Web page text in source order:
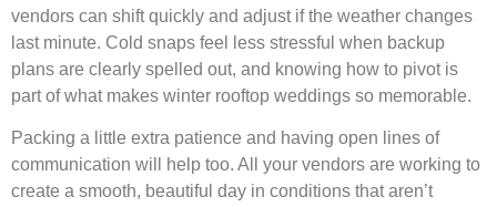
vendors can shift quickly and adjust if the weather changes
last minute. Cold snaps feel less stressful when backup
plans are clearly spelled out, and knowing how to pivot is
part of what makes winter rooftop weddings so memorable.
Packing a little extra patience and having open lines of
communication will help too. All your vendors are working to
create a smooth, beautiful day in conditions that aren’t